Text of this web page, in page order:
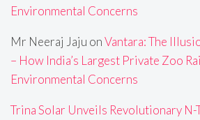
Environmental Concerns
Mr Neeraj Jaju onVantara: The
– How India’s Largest Private Zoo
Environmental Concerns
Trina Solar Unveils Revolutionary N-